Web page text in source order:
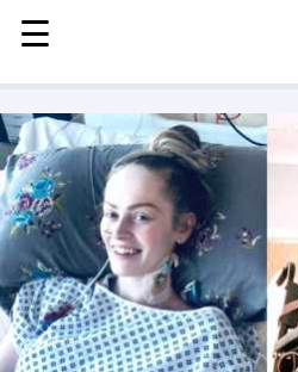
MENU
STORIES
KINDNESS
LOVE
FAMILY
CHILDREN
HEALTH & WELLNESS
TRAUMA HEALING
☰
☰